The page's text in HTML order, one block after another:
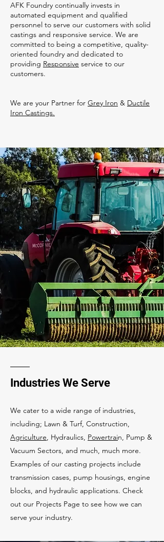
AFK Foundry continually invests in
automated equipment and qualified
personnel to serve our customers with solid
castings and responsive service. We are
committed to being a competitive, quality-
oriented foundry and dedicated to
providing Responsive service to our
customers.
We are your Partner for Grey Iron & Ductile
Iron Castings.
Industries We Serve
We cater to a wide range of industries,
including; Lawn & Turf, Construction,
Agriculture, Hydraulics, Powertrain, Pump &
Vacuum Sectors, and much, much more.
Examples of our casting projects include
transmission cases, pump housings, engine
blocks, and hydraulic applications. Check
out our Projects Page to see how we can
serve your industry.